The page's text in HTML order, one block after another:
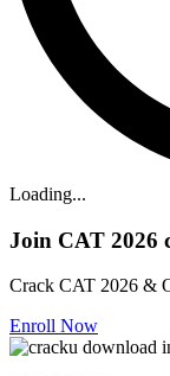
Loading...
Join CAT 2026
Crack CAT 2026 &
Enroll Now